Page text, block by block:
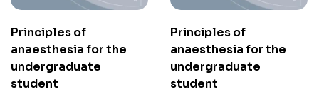
Principles of
anaesthesia for the
undergraduate
student
Principles of
anaesthesia for the
undergraduate
student